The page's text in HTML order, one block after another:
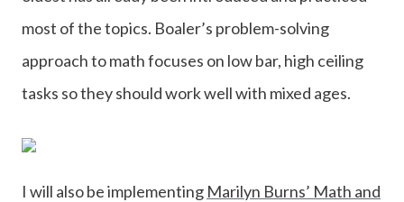
most of the topics. Boaler’s problem-solving
approach to math focuses on low bar, high ceiling
tasks so they should work well with mixed ages.
I will also be implementing Marilyn Burns’ Math and